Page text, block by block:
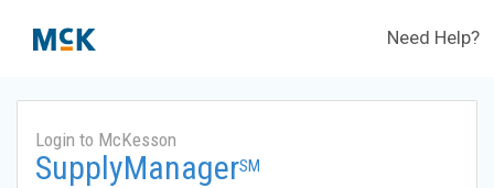
Need Help?
Login to McKesson
SupplyManagerSM